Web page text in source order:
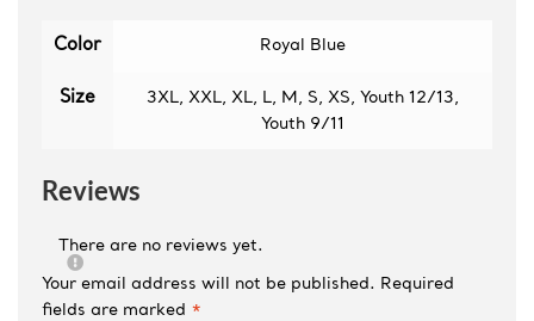
Color Royal Blue
Size
3XL, XXL, XL, L, M, S, XS, Youth 12/13,
Youth 9/11
Reviews
There are no reviews yet.
Your email address will not be published. Required
fields are marked *